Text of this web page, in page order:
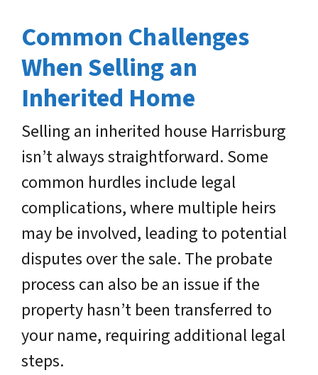
Common Challenges
When Selling an
Inherited Home
Selling an inherited house Harrisburg
isn’t always straightforward. Some
common hurdles include legal
complications, where multiple heirs
may be involved, leading to potential
disputes over the sale. The probate
process can also be an issue if the
property hasn’t been transferred to
your name, requiring additional legal
steps.